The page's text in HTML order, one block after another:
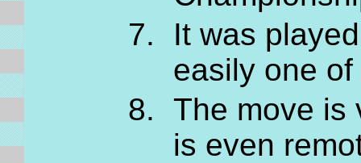
It was
easily one
The move is
is even